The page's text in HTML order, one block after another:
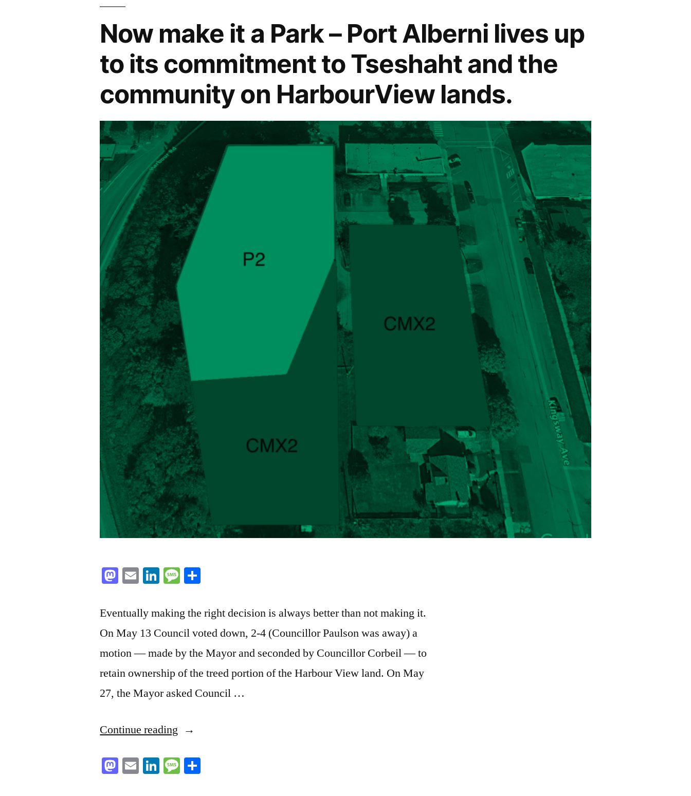
AAP”
Now make it a Park – Port Alberni lives up
to its commitment to Tseshaht and the
community on HarbourView lands.
Mastodon
EmailLinkedIn
Message
Eventually making the right decision is always better than not making it.
On May 13 Council voted down, 2-4 (Councillor Paulson was away) a
motion — made by the Mayor and seconded by Councillor Corbeil — to
retain ownership of the treed portion of the Harbour View land. On May
27, the Mayor asked Council …
Continue reading “Now
it
Mastodon
EmailLinkedIn
Message